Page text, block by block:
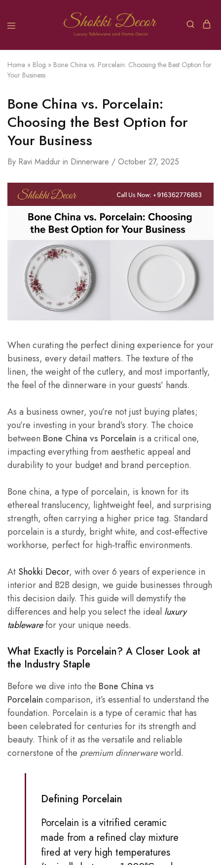
Home » Blog » Bone China vs. Porcelain: Choosing the Best Option for
Your Business
Bone China vs. Porcelain:
Choosing the Best Option for
Your Business
By Ravi Maddur in Dinnerware October 27, 2025
When curating the perfect dining experience for your
business, every detail matters. The texture of the
linen, the weight of the cutlery, and most importantly,
the feel of the dinnerware in your guests’ hands.
As a business owner, you’re not just buying plates;
you’re investing in your brand’s story. The choice
between Bone China vs Porcelain is a critical one,
impacting everything from aesthetic appeal and
durability to your budget and brand perception.
Bone china, a type of porcelain, is known for its
ethereal translucency, lightweight feel, and surprising
strength, often carrying a higher price tag. Standard
porcelain is a sturdy, bright white, and cost-effective
workhorse, perfect for high-traffic environments.
At Shokki Decor, with over 6 years of experience in
interior and B2B design, we guide businesses through
this decision daily. This guide will demystify the
differences and help you select the ideal luxury
tablewarefor your unique needs.
What Exactly is Porcelain? A Closer Look at
the Industry Staple
Before we dive into the Bone China vs
Porcelain comparison, it’s essential to understand the
foundation. Porcelain is a type of ceramic that has
been celebrated for centuries for its strength and
beauty. Think of it as the versatile and reliable
cornerstone of the premium dinnerwareworld.
Defining Porcelain
Porcelain is a vitrified ceramic
made from a refined clay mixture
fired at very high temperatures